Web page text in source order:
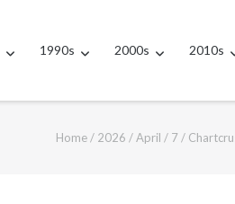
1990s 2000s 2010s
Home / 2026 / April / 7 /